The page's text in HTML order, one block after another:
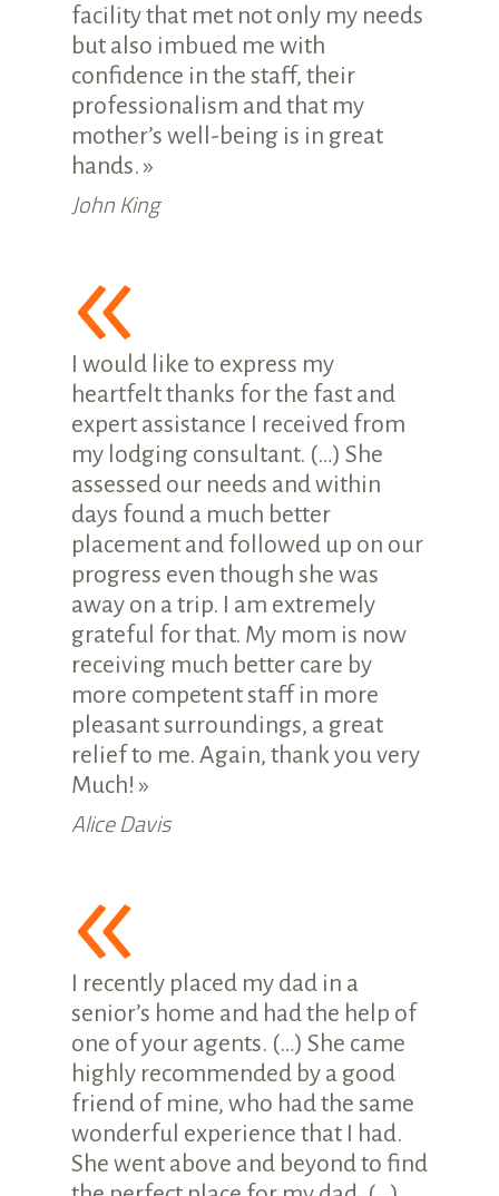
facility that met not only my needs
but also imbued me with
confidence in the staff, their
professionalism and that my
mother’s well-being is in great
hands. »
John King
«
I would like to express my
heartfelt thanks for the fast and
expert assistance I received from
my lodging consultant. (…) She
assessed our needs and within
days found a much better
placement and followed up on our
progress even though she was
away on a trip. I am extremely
grateful for that. My mom is now
receiving much better care by
more competent staff in more
pleasant surroundings, a great
relief to me. Again, thank you very
Much! »
Alice Davis
«
I recently placed my dad in a
senior’s home and had the help of
one of your agents. (…) She came
highly recommended by a good
friend of mine, who had the same
wonderful experience that I had.
She went above and beyond to find